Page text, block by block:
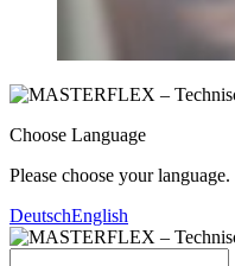
Choose Language
Please choose your language.
DeutschEnglish